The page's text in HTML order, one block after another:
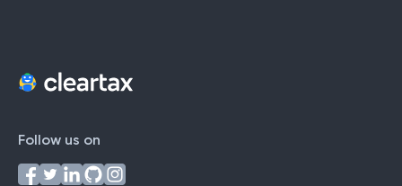
Follow us on